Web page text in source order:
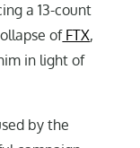
a 13-count
ofFTX,
in light of
by the